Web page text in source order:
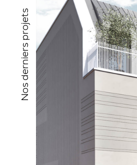
Nos derniers projets